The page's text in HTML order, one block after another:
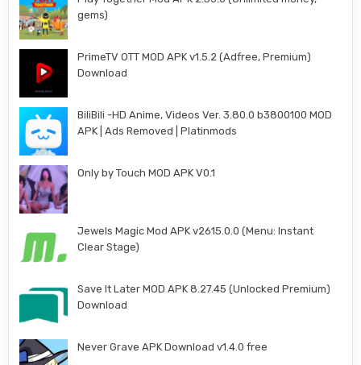
gems)
PrimeTV OTT MOD APK v1.5.2 (Adfree, Premium)
Download
BiliBili -HD Anime, Videos Ver. 3.80.0 b3800100 MOD
APK | Ads Removed | Platinmods
Only by Touch MOD APK V0.1
Jewels Magic Mod APK v2615.0.0 (Menu: Instant
Clear Stage)
Save It Later MOD APK 8.27.45 (Unlocked Premium)
Download
Never Grave APK Download v1.4.0 free